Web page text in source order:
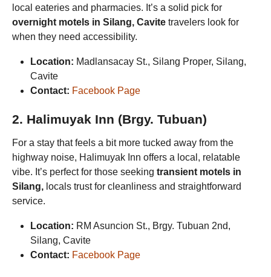
local eateries and pharmacies. It’s a solid pick for
overnight motels in Silang, Cavite travelers look for
when they need accessibility.
Location: Madlansacay St., Silang Proper, Silang,
Cavite
Contact: Facebook Page
2. Halimuyak Inn (Brgy. Tubuan)
For a stay that feels a bit more tucked away from the
highway noise, Halimuyak Inn offers a local, relatable
vibe. It’s perfect for those seeking transient motels in
Silang, locals trust for cleanliness and straightforward
service.
Location: RM Asuncion St., Brgy. Tubuan 2nd,
Silang, Cavite
Contact: Facebook Page